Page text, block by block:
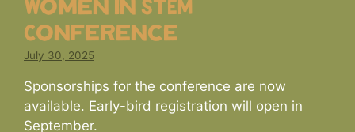
Women in STEM
Conference
July 30, 2025
Sponsorships for the conference are now
available. Early-bird registration will open in
September.